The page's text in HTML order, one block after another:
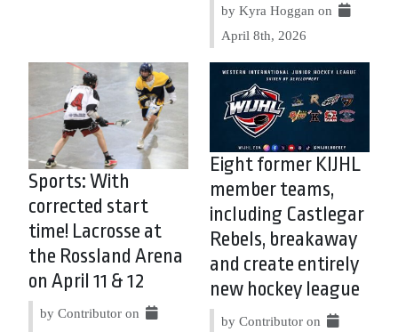
by Kyra Hoggan on
April 8th, 2026
Sports: With
corrected start
time! Lacrosse at
the Rossland Arena
on April 11 & 12
by Contributor on
Eight former KIJHL
member teams,
including Castlegar
Rebels, breakaway
and create entirely
new hockey league
by Contributor on